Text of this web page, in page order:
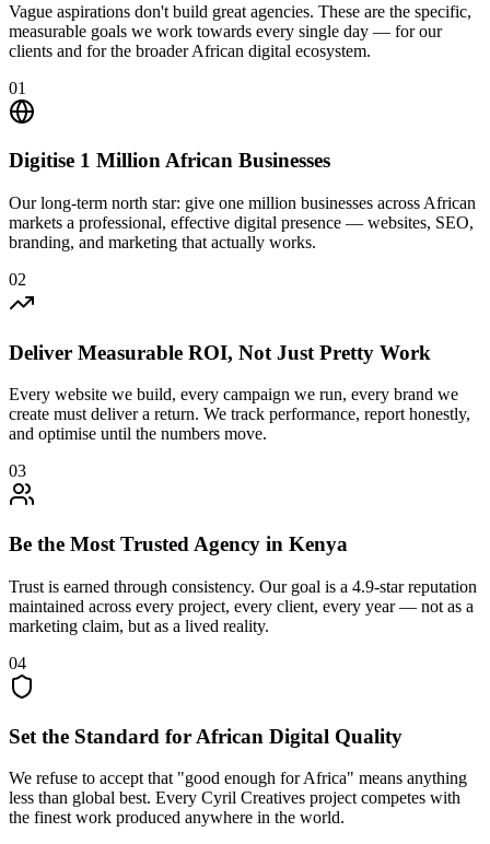
Vague aspirations don't build great agencies. These are the specific,
measurable goals we work towards every single day — for our
clients and for the broader African digital ecosystem.
01
Digitise 1 Million African Businesses
Our long-term north star: give one million businesses across African
markets a professional, effective digital presence — websites, SEO,
branding, and marketing that actually works.
02
Deliver Measurable ROI, Not Just Pretty Work
Every website we build, every campaign we run, every brand we
create must deliver a return. We track performance, report honestly,
and optimise until the numbers move.
03
Be the Most Trusted Agency in Kenya
Trust is earned through consistency. Our goal is a 4.9-star reputation
maintained across every project, every client, every year — not as a
marketing claim, but as a lived reality.
04
Set the Standard for African Digital Quality
We refuse to accept that "good enough for Africa" means anything
less than global best. Every Cyril Creatives project competes with
the finest work produced anywhere in the world.